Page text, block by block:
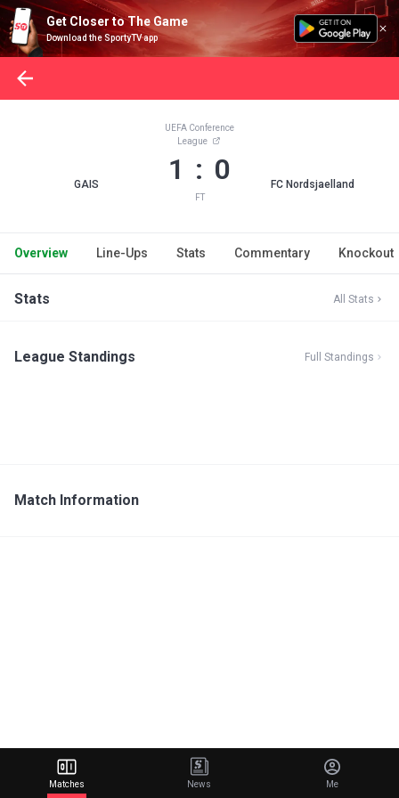
Get Closer to The Game
Download the SportyTV app
GAIS
UEFA Conference
League
1 : 0
FT
FC Nordsjaelland
Overview Line-Ups Stats Commentary Knockout
Stats All Stats
League Standings Full Standings
Match Information
Matches News Me